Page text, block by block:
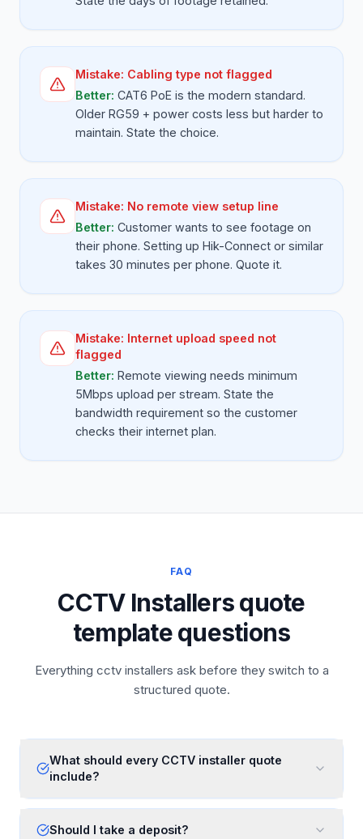
Mistake: Cabling type not flagged
Better: CAT6 PoE is the modern standard.
Older RG59 + power costs less but harder to
maintain. State the choice.
Mistake: No remote view setup line
Better: Customer wants to see footage on
their phone. Setting up Hik-Connect or similar
takes 30 minutes per phone. Quote it.
Mistake: Internet upload speed not
flagged
Better: Remote viewing needs minimum
5Mbps upload per stream. State the
bandwidth requirement so the customer
checks their internet plan.
FAQ
CCTV Installers quote
template questions
Everything cctv installers ask before they switch to a
structured quote.
What should every CCTV installer quote
include?
Should I take a deposit?